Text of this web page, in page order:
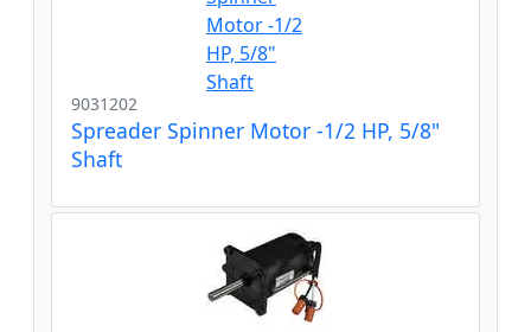
9031202
Spreader Spinner Motor -1/2 HP, 5/8"
Shaft